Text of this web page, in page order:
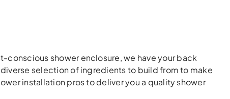
shower enclosure, we have your back
diverse selection of ingredients to build from to make
installation pros to deliver you a quality shower